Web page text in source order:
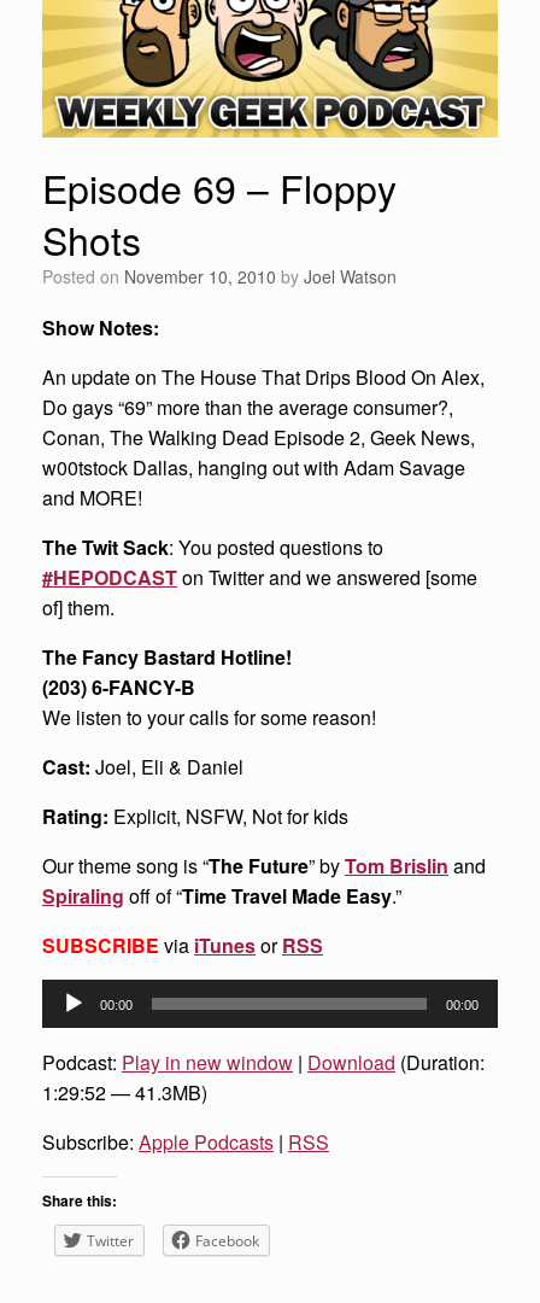
Episode 69 – Floppy
Shots
Posted on November 10, 2010 by Joel Watson
Show Notes:
An update on The House That Drips Blood On Alex,
Do gays “69” more than the average consumer?,
Conan, The Walking Dead Episode 2, Geek News,
w00tstock Dallas, hanging out with Adam Savage
and MORE!
The Twit Sack: You posted questions to
#HEPODCASTon Twitter and we answered [some
of] them.
The Fancy Bastard Hotline!
(203) 6-FANCY-B
We listen to your calls for some reason!
Cast: Joel, Eli & Daniel
Rating: Explicit, NSFW, Not for kids
Our theme song is “The Future” byTom Brislin and
Spiraling off of “Time Travel Made Easy.”
SUBSCRIBE via iTunesorRSS
Audio
Player
00:00 00:00
Podcast: Play in new window | Download (Duration:
1:29:52 — 41.3MB)
Subscribe: Apple Podcasts | RSS
Share this:
Twitter Facebook